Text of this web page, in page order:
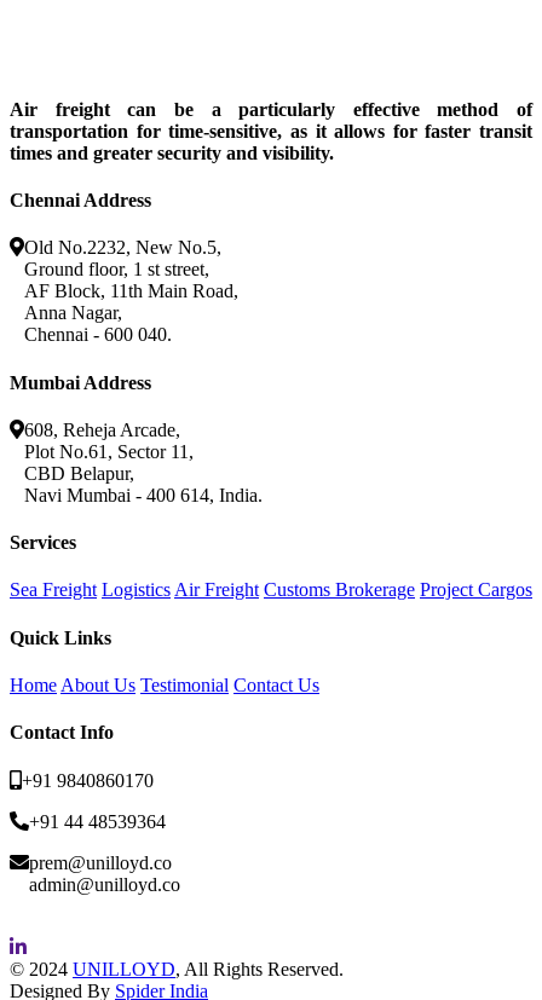
Air freight can be a particularly effective method of
transportation for time-sensitive, as it allows for faster transit
times and greater security and visibility.
Chennai Address
Old No.2232, New No.5,
Ground floor, 1 st street,
AF Block, 11th Main Road,
Anna Nagar,
Chennai - 600 040.
Mumbai Address
608, Reheja Arcade,
Plot No.61, Sector 11,
CBD Belapur,
Navi Mumbai - 400 614, India.
Services
Sea Freight LogisticsAir Freight Customs Brokerage Project Cargos
Quick Links
Home About Us Testimonial Contact Us
Contact Info
+91 9840860170
+91 44 48539364
prem@unilloyd.co
admin@unilloyd.co
© 2024 UNILLOYD, All Rights Reserved.
Designed By Spider India